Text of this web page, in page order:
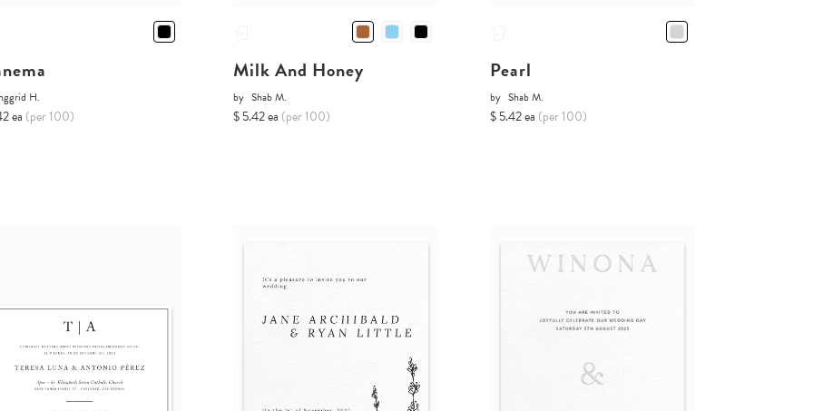
H.
ea (per 100)
Milk And Honey
by Shab M.
$ 5.42 ea (per 100)
Pearl
by Shab M.
$ 5.42 ea (per 100)